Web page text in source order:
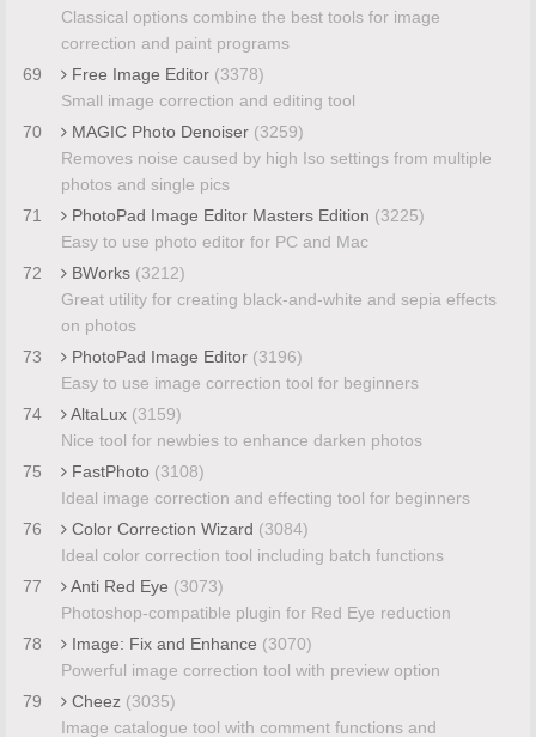
Classical options combine the best tools for image
correction and paint programs
69
Free Image Editor (3378)
Small image correction and editing tool
70
MAGIC Photo Denoiser (3259)
Removes noise caused by high Iso settings from multiple
photos and single pics
71
PhotoPad Image Editor Masters Edition (3225)
Easy to use photo editor for PC and Mac
72
BWorks (3212)
Great utility for creating black-and-white and sepia effects
on photos
73
PhotoPad Image Editor (3196)
Easy to use image correction tool for beginners
74
AltaLux (3159)
Nice tool for newbies to enhance darken photos
75
FastPhoto (3108)
Ideal image correction and effecting tool for beginners
76
Color Correction Wizard (3084)
Ideal color correction tool including batch functions
77
Anti Red Eye (3073)
Photoshop-compatible plugin for Red Eye reduction
78
Image: Fix and Enhance (3070)
Powerful image correction tool with preview option
79
Cheez (3035)
Image catalogue tool with comment functions and